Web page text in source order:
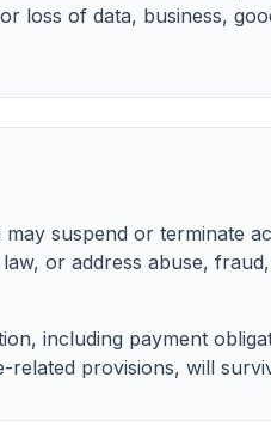
loss of data, business,
suspend or terminate
or address abuse,
including payment
related provisions, will